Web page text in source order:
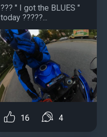
??? " I got the BLUES "
today ?????...
16 4